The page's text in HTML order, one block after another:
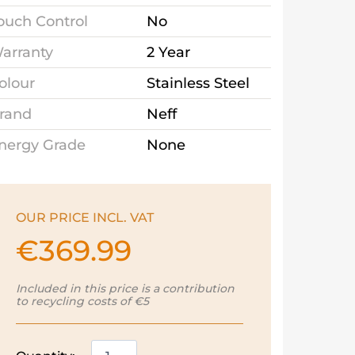
Control
No
2 Year
Stainless Steel
Neff
Grade
None
OUR PRICE INCL. VAT
€369.99
Included in this price is a contribution
to recycling costs of €5
Neff